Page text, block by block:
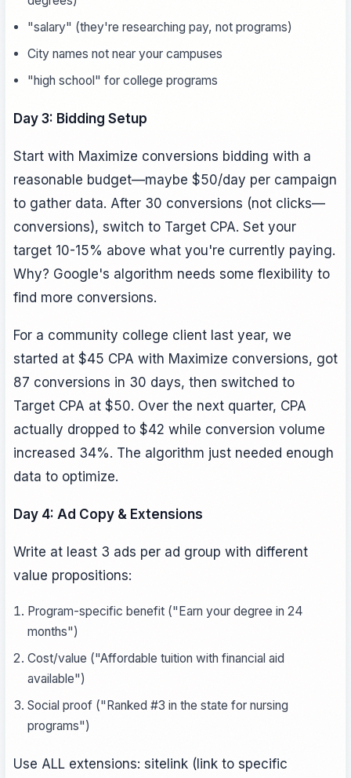
"salary" (they're researching pay, not programs)
City names not near your campuses
"high school" for college programs
Day 3: Bidding Setup
Start with Maximize conversions bidding with a
reasonable budget—maybe $50/day per campaign
to gather data. After 30 conversions (not clicks—
conversions), switch to Target CPA. Set your
target 10-15% above what you're currently paying.
Why? Google's algorithm needs some flexibility to
find more conversions.
For a community college client last year, we
started at $45 CPA with Maximize conversions, got
87 conversions in 30 days, then switched to
Target CPA at $50. Over the next quarter, CPA
actually dropped to $42 while conversion volume
increased 34%. The algorithm just needed enough
data to optimize.
Day 4: Ad Copy & Extensions
Write at least 3 ads per ad group with different
value propositions:
Program-specific benefit ("Earn your degree in 24
months")
Cost/value ("Affordable tuition with financial aid
available")
Social proof ("Ranked #3 in the state for nursing
programs")
Use ALL extensions: sitelink (link to specific